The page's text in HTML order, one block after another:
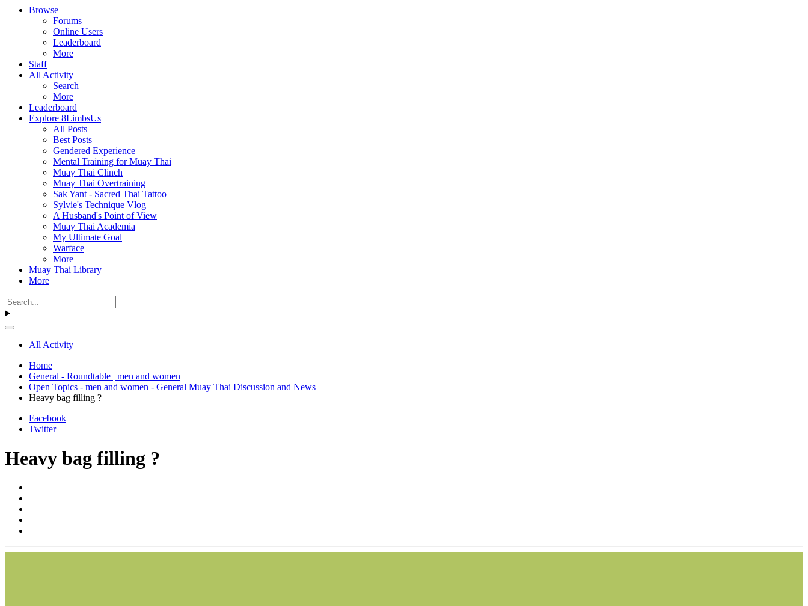
Browse
Forums
Online Users
Leaderboard
More
Staff
All Activity
Search
More
Leaderboard
Explore 8LimbsUs
All Posts
Best Posts
Gendered Experience
Mental Training for Muay Thai
Muay Thai Clinch
Muay Thai Overtraining
Sak Yant - Sacred Thai Tattoo
Sylvie's Technique Vlog
A Husband's Point of View
Muay Thai Academia
My Ultimate Goal
Warface
More
Muay Thai Library
More
All Activity
Home
General - Roundtable | men and women
Open Topics - men and women - General Muay Thai Discussion and News
Heavy bag filling ?
Facebook
Twitter
Heavy bag filling ?